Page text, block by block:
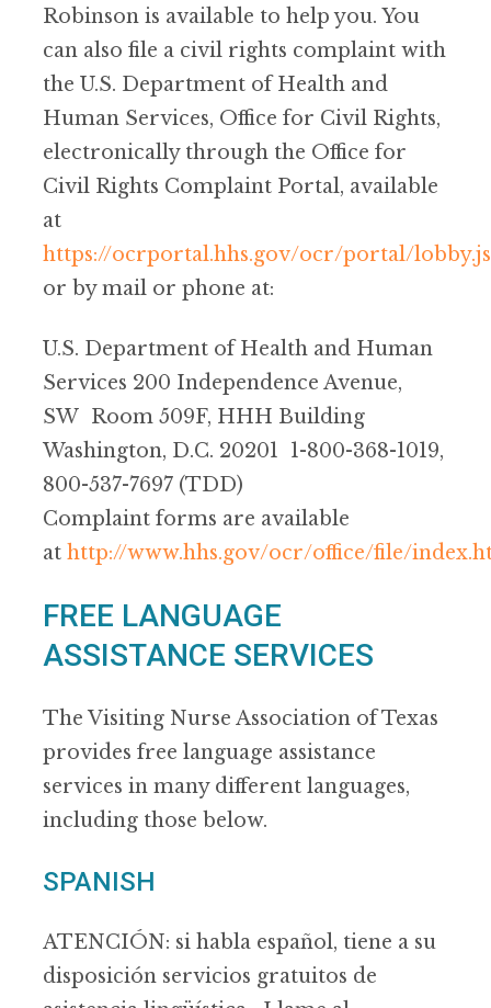
Robinson is available to help you. You
can also file a civil rights complaint with
the U.S. Department of Health and
Human Services, Office for Civil Rights,
electronically through the Office for
Civil Rights Complaint Portal, available
at
https://ocrportal.hhs.gov/ocr/portal/
or by mail or phone at:
U.S. Department of Health and Human
Services 200 Independence Avenue,
SW Room 509F, HHH Building
Washington, D.C. 20201 1-800-368-1019,
800-537-7697 (TDD)
Complaint forms are available
at http://www.hhs.gov/ocr/office/file/
FREE LANGUAGE
ASSISTANCE SERVICES
The Visiting Nurse Association of Texas
provides free language assistance
services in many different languages,
including those below.
SPANISH
ATENCIÓN: si habla español, tiene a su
disposición servicios gratuitos de